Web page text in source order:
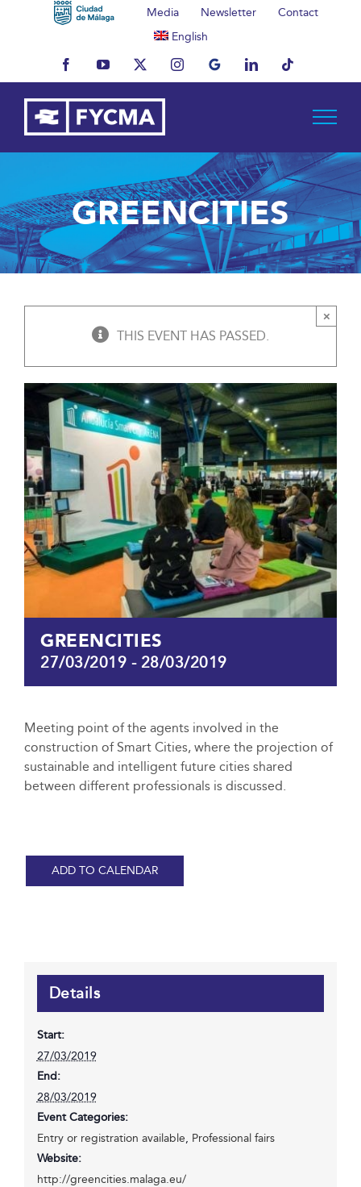
Media Newsletter
Contact
English
FacebookYouTubeX InstagramMyBusinessLinkedInTiktok
GREENCITIES
THIS EVENT HAS PASSED.
×
GREENCITIES
27/03/2019 - 28/03/2019
Meeting point of the agents involved in the
construction of Smart Cities, where the projection of
sustainable and intelligent future cities shared
between different professionals is discussed.
ADD TO CALENDAR
Details
Start:
27/03/2019
End:
28/03/2019
Event Categories:
Entry or registration available, Professional fairs
Website:
http://greencities.malaga.eu/